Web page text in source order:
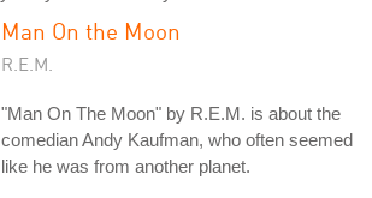
Man On the Moon
R.E.M.
"Man On The Moon" by R.E.M. is about the
comedian Andy Kaufman, who often seemed
like he was from another planet.